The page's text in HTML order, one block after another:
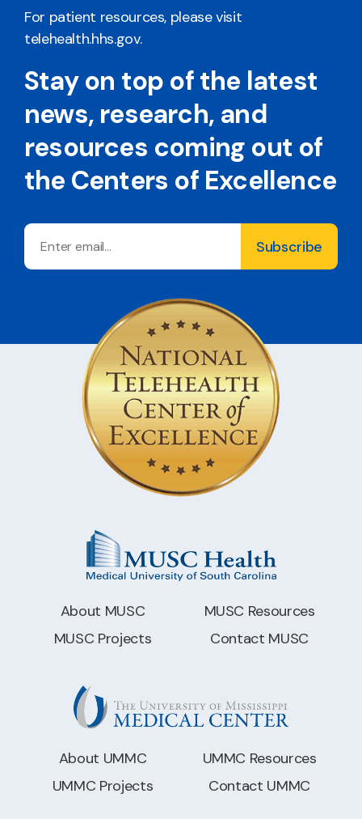
For patient resources, please visit
telehealth.hhs.gov.
Stay on top of the latest
news, research, and
resources coming out of
the Centers of Excellence
Email
Subscribe
About MUSC
MUSC Resources
MUSC Projects
Contact MUSC
About UMMC
UMMC Resources
UMMC Projects
Contact UMMC